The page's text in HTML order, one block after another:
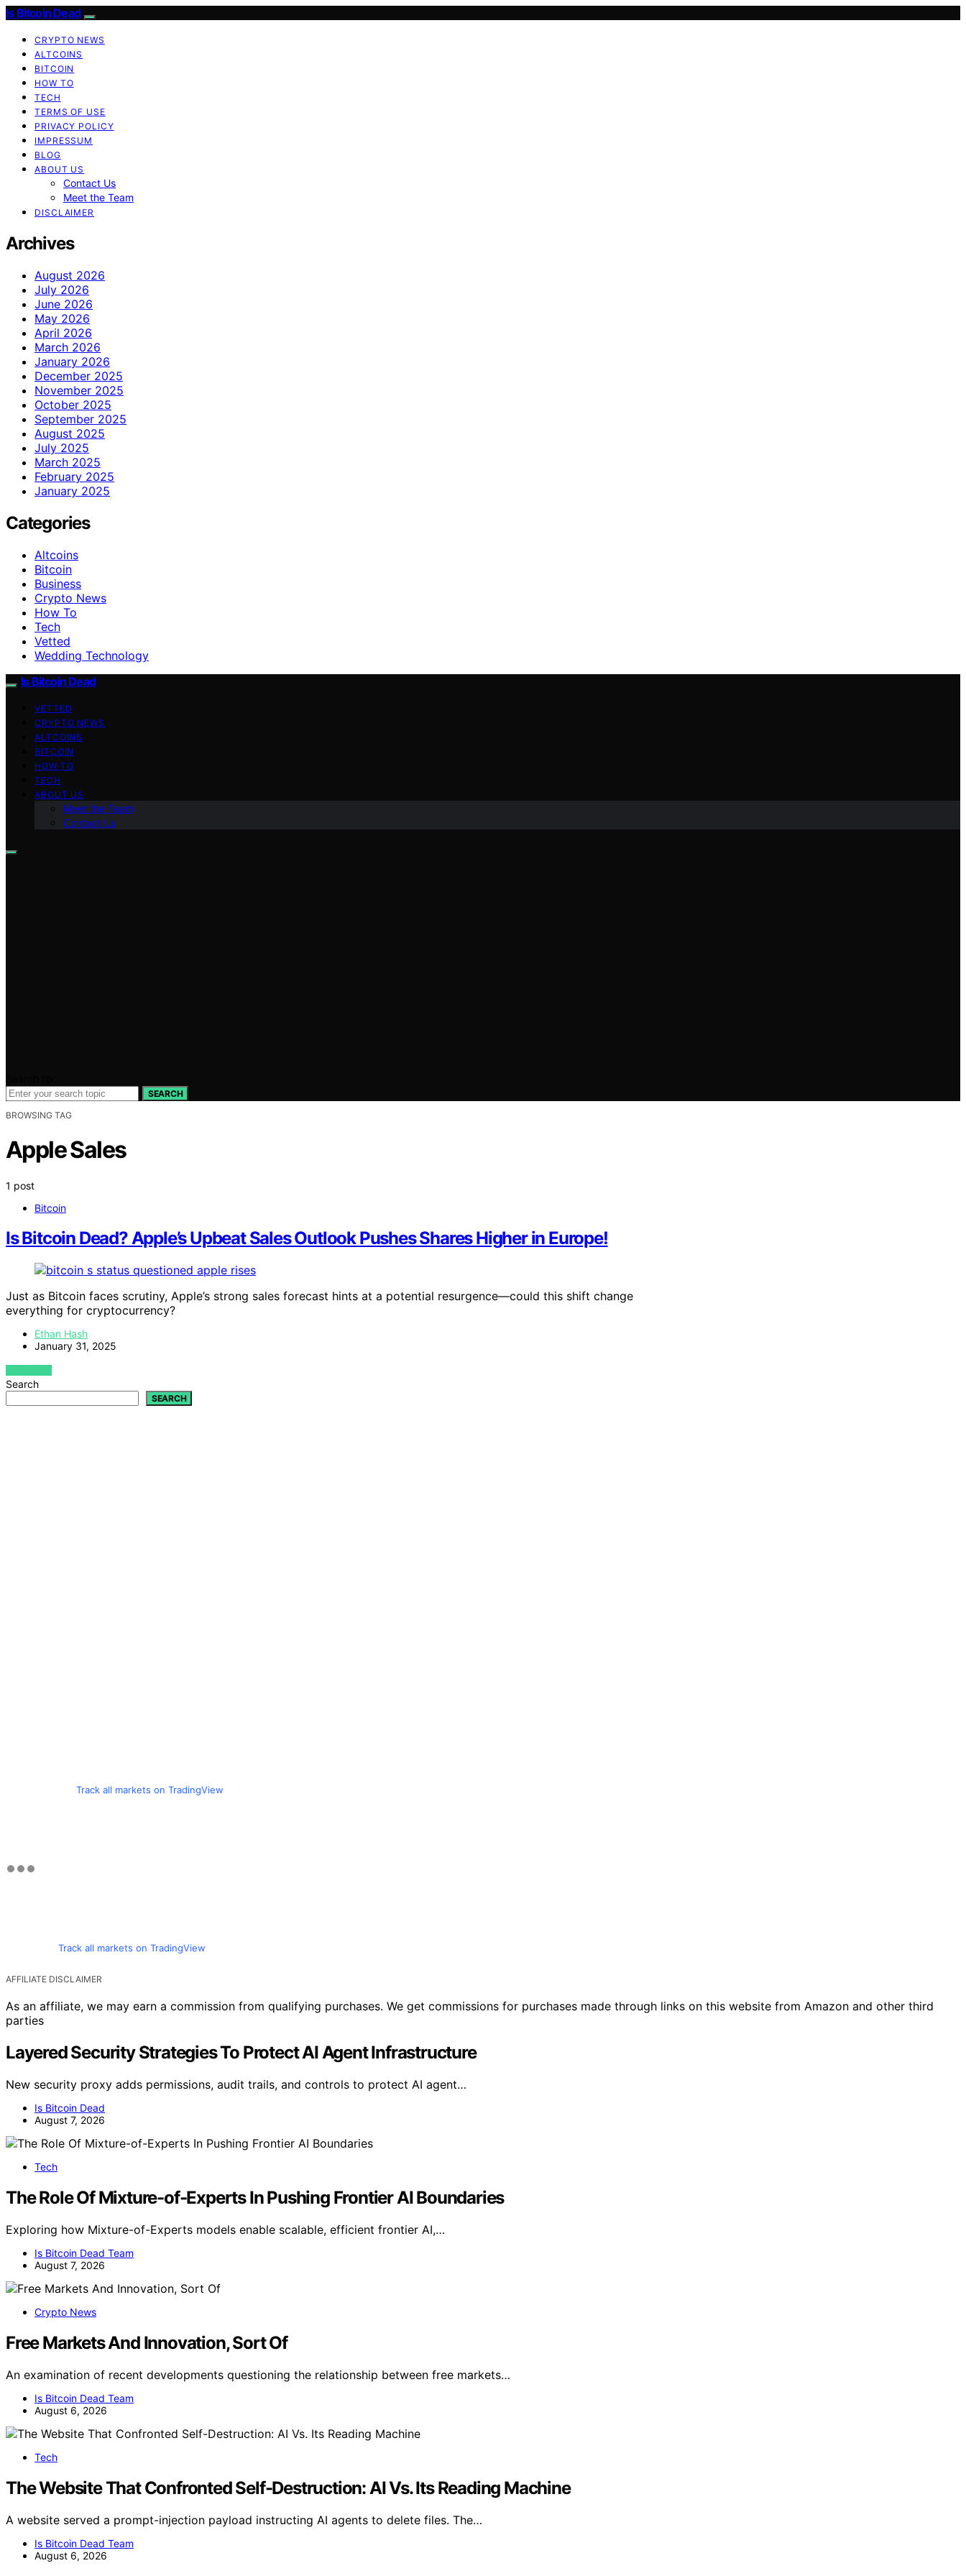
Is Bitcoin Dead
CRYPTO NEWS
ALTCOINS
BITCOIN
HOW TO
TECH
TERMS OF USE
PRIVACY POLICY
IMPRESSUM
BLOG
ABOUT US
Contact Us
Meet the Team
DISCLAIMER
Archives
August 2026
July 2026
June 2026
May 2026
April 2026
March 2026
January 2026
December 2025
November 2025
October 2025
September 2025
August 2025
July 2025
March 2025
February 2025
January 2025
Categories
Altcoins
Bitcoin
Business
Crypto News
How To
Tech
Vetted
Wedding Technology
Is Bitcoin Dead
VETTED
CRYPTO NEWS
ALTCOINS
BITCOIN
HOW TO
TECH
ABOUT US
Meet the Team
Contact Us
SEARCH
BROWSING TAG
Apple Sales
1 post
Bitcoin
Is Bitcoin Dead? Apple’s Upbeat Sales Outlook Pushes Shares Higher in Europe!
Just as Bitcoin faces scrutiny, Apple’s strong sales forecast hints at a potential resurgence—could this shift change
everything for cryptocurrency?
Ethan Hash
January 31, 2025
VIEW POST
Search
SEARCH
Track all markets on TradingView
Track all markets on TradingView
AFFILIATE DISCLAIMER
As an affiliate, we may earn a commission from qualifying purchases. We get commissions for purchases made through links on this website from Amazon and other third
parties
Layered Security Strategies To Protect AI Agent Infrastructure
New security proxy adds permissions, audit trails, and controls to protect AI agent…
Is Bitcoin Dead
August 7, 2026
Tech
The Role Of Mixture-of-Experts In Pushing Frontier AI Boundaries
Exploring how Mixture-of-Experts models enable scalable, efficient frontier AI,…
Is Bitcoin Dead Team
August 7, 2026
Crypto News
Free Markets And Innovation, Sort Of
An examination of recent developments questioning the relationship between free markets…
Is Bitcoin Dead Team
August 6, 2026
Tech
The Website That Confronted Self-Destruction: AI Vs. Its Reading Machine
A website served a prompt-injection payload instructing AI agents to delete files. The…
Is Bitcoin Dead Team
August 6, 2026